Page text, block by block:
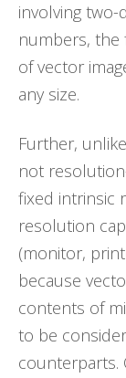
involving
numbers, the
of vector
any size.
Further,
not
fixed intrinsic
resolution
(monitor,
because
contents of
to be
counterparts.